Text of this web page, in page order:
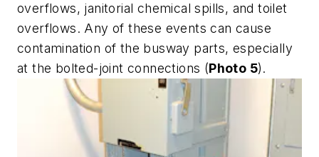
overflows, janitorial chemical spills, and toilet
overflows. Any of these events can cause
contamination of the busway parts, especially
at the bolted-joint connections (Photo 5).